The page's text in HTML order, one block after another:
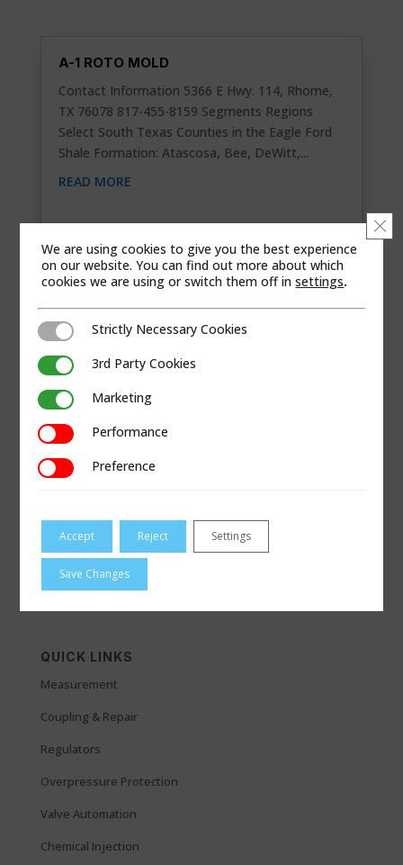
A-1 ROTO MOLD
Contact Information 5366 E Hwy. 114, Rhome,
TX 76078 817-455-8159 Segments Regions
Select South Texas Counties in the Eagle Ford
Shale Formation: Atascosa, Bee, DeWitt,...
READ MORE
QUICK LINKS
Measurement
Coupling & Repair
Regulators
Overpressure Protection
Valve Automation
Chemical Injection
We are using cookies to give you the best experience
on our website. You can find out more about which
cookies we are using or switch them off insettings.
Strictly Necessary Cookies
Strictly Necessary Cookies
3rd Party Cookies3rd Party Cookies
MarketingMarketing
PerformancePerformance
PreferencePreference
Accept Reject Settings
Save Changes